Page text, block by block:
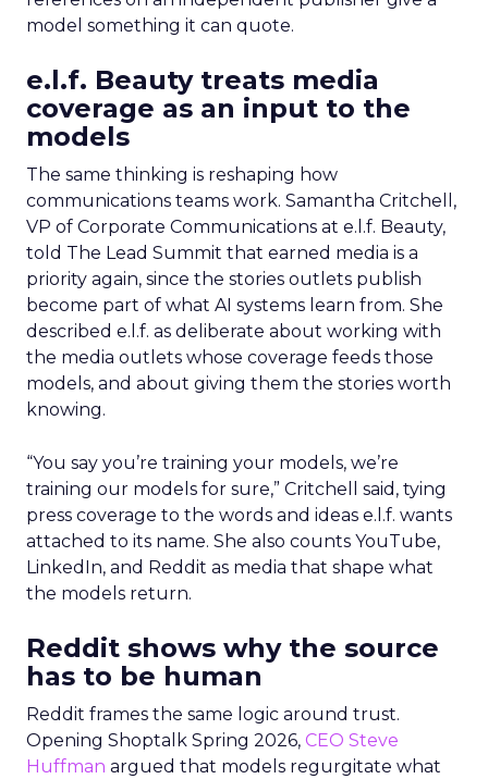
model something it can quote.
e.l.f. Beauty treats media
coverage as an input to the
models
The same thinking is reshaping how
communications teams work. Samantha Critchell,
VP of Corporate Communications at e.l.f. Beauty,
told The Lead Summit that earned media is a
priority again, since the stories outlets publish
become part of what AI systems learn from. She
described e.l.f. as deliberate about working with
the media outlets whose coverage feeds those
models, and about giving them the stories worth
knowing.
“You say you’re training your models, we’re
training our models for sure,” Critchell said, tying
press coverage to the words and ideas e.l.f. wants
attached to its name. She also counts YouTube,
LinkedIn, and Reddit as media that shape what
the models return.
Reddit shows why the source
has to be human
Reddit frames the same logic around trust.
Opening Shoptalk Spring 2026, CEO Steve
Huffman argued that models regurgitate what